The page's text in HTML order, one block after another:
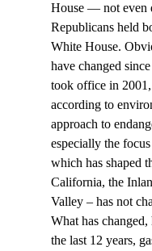
House — not even
Republicans held
White House.
have changed
took office in
according to
approach to
especially the
which has shaped
California, the
Valley – has not
What has
the last 12 years,